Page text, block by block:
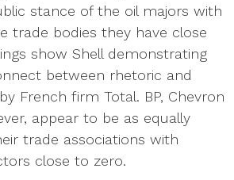
stance of the oil majors with
trade bodies they have close
show Shell demonstrating
between rhetoric and
French firm Total. BP, Chevron
appear to be as equally
trade associations with
close to zero.